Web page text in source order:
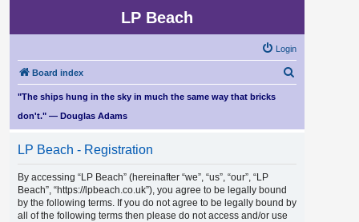
LP Beach
Login
Board index
r
"The ships hung in the sky in much the same way that bricks
don't." — Douglas Adams
LP Beach - Registration
By accessing “LP Beach” (hereinafter “we”, “us”, “our”, “LP
Beach”, “https://lpbeach.co.uk”), you agree to be legally bound
by the following terms. If you do not agree to be legally bound by
all of the following terms then please do not access and/or use